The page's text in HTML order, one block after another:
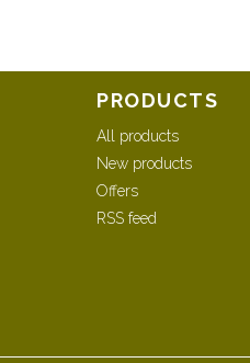
PRODUCTS
All products
New products
Offers
RSS feed